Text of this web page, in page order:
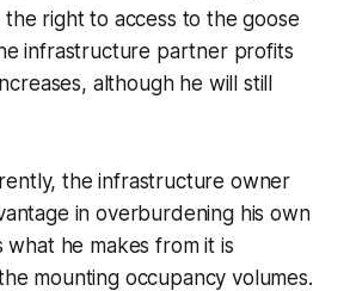
the right to access to the goose
infrastructure partner profits
although he will still
the infrastructure owner
in overburdening his own
he makes from it is
mounting occupancy volumes.